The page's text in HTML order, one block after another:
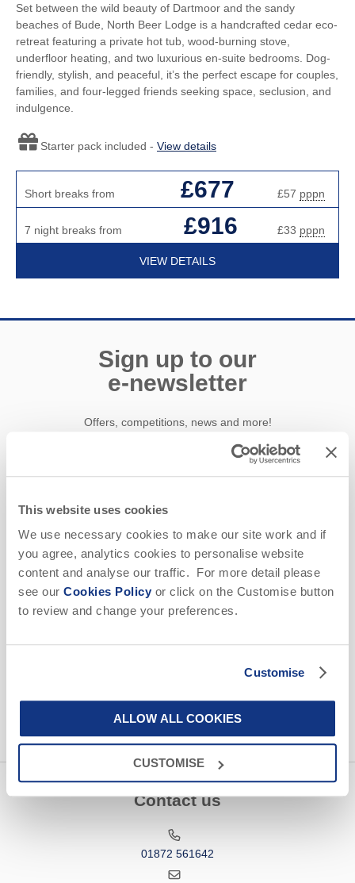
This website uses cookies
We use necessary cookies to make our site work and if
you agree, analytics cookies to personalise website
content and analyse our traffic. For more detail please
see our Cookies Policy or click on the Customise button
to review and change your preferences.
Customise
ALLOW ALL COOKIES
CUSTOMISE
Set between the wild beauty of Dartmoor and the sandy
beaches of Bude, North Beer Lodge is a handcrafted cedar eco-
retreat featuring a private hot tub, wood-burning stove,
underfloor heating, and two luxurious en-suite bedrooms. Dog-
friendly, stylish, and peaceful, it’s the perfect escape for couples,
families, and four-legged friends seeking space, seclusion, and
indulgence.
Starter pack included - View details
Short breaks from £677 £57 pppn
7 night breaks from £916 £33 pppn
VIEW DETAILS
Sign up to our
e-newsletter
Offers, competitions, news and more!
Last name
By submitting this form, you consent to receiving Cornwall
information, using the contact details as above.
Privacy PolicyandTerms of
Contact us
01872 561642